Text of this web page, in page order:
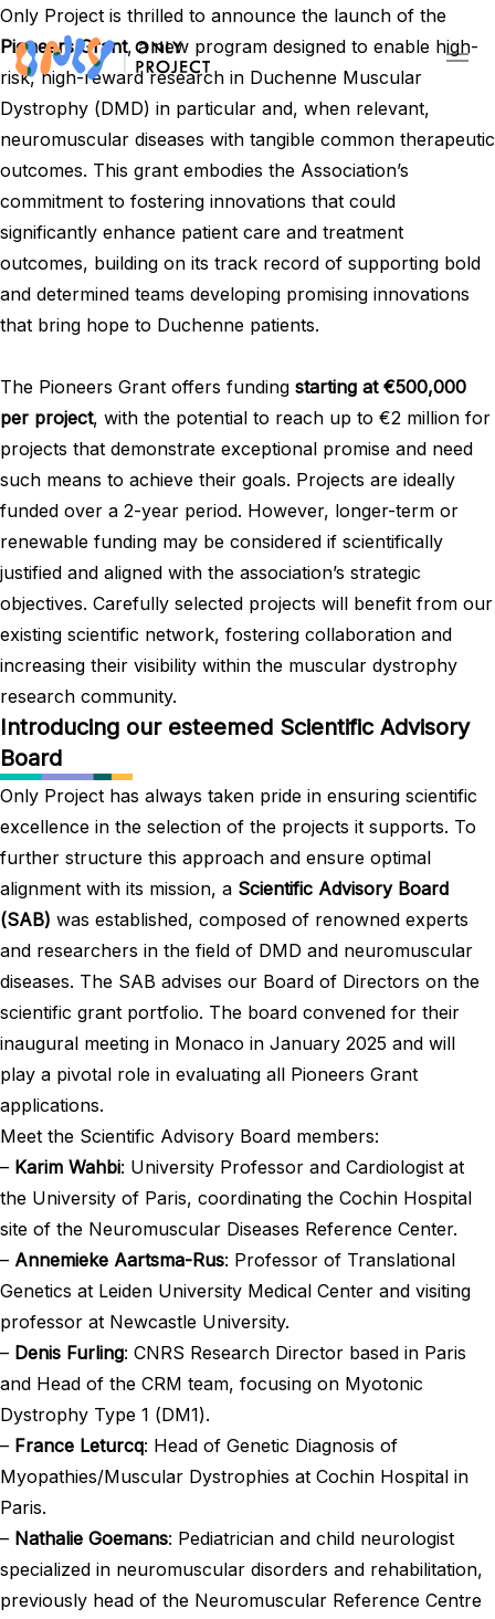
Only Project is thrilled to announce the launch of the
Pioneers Grant, a new program designed to enable high-
risk, high-reward research in Duchenne Muscular
Dystrophy (DMD) in particular and, when relevant,
neuromuscular diseases with tangible common therapeutic
outcomes. This grant embodies the Association’s
commitment to fostering innovations that could
significantly enhance patient care and treatment
outcomes, building on its track record of supporting bold
and determined teams developing promising innovations
that bring hope to Duchenne patients.
The Pioneers Grant offers funding starting at €500,000
per project, with the potential to reach up to €2 million for
projects that demonstrate exceptional promise and need
such means to achieve their goals. Projects are ideally
funded over a 2-year period. However, longer-term or
renewable funding may be considered if scientifically
justified and aligned with the association’s strategic
objectives. Carefully selected projects will benefit from our
existing scientific network, fostering collaboration and
increasing their visibility within the muscular dystrophy
research community.
Introducing our esteemed Scientific Advisory
Board
Only Project has always taken pride in ensuring scientific
excellence in the selection of the projects it supports. To
further structure this approach and ensure optimal
alignment with its mission, a Scientific Advisory Board
(SAB) was established, composed of renowned experts
and researchers in the field of DMD and neuromuscular
diseases. The SAB advises our Board of Directors on the
scientific grant portfolio. The board convened for their
inaugural meeting in Monaco in January 2025 and will
play a pivotal role in evaluating all Pioneers Grant
applications.
Meet the Scientific Advisory Board members:
– Karim Wahbi: University Professor and Cardiologist at
the University of Paris, coordinating the Cochin Hospital
site of the Neuromuscular Diseases Reference Center.
– Annemieke Aartsma-Rus: Professor of Translational
Genetics at Leiden University Medical Center and visiting
professor at Newcastle University.
– Denis Furling: CNRS Research Director based in Paris
and Head of the CRM team, focusing on Myotonic
Dystrophy Type 1 (DM1).
– France Leturcq: Head of Genetic Diagnosis of
Myopathies/Muscular Dystrophies at Cochin Hospital in
Paris.
– Nathalie Goemans: Pediatrician and child neurologist
specialized in neuromuscular disorders and rehabilitation,
previously head of the Neuromuscular Reference Centre